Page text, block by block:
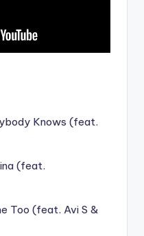
Knows (feat.
(feat.
Too (feat. Avi S &